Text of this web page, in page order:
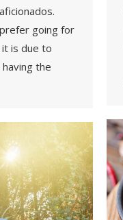
going for
is due to
the